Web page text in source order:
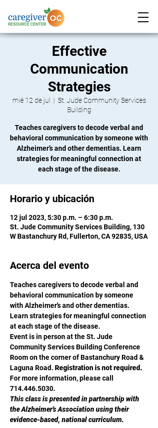
Effective
Communication
Strategies
mié 12 de jul
  |
St. Jude Community Services
Building
Teaches caregivers to decode verbal and
behavioral communication by someone with
Alzheimer’s and other dementias. Learn
strategies for meaningful connection at
each stage of the disease.
Horario y ubicación
12 jul 2023, 5:30 p.m. – 6:30 p.m.
St. Jude Community Services Building, 130
W Bastanchury Rd, Fullerton, CA 92835, USA
Acerca del evento
Teaches caregivers to decode verbal and
behavioral communication by someone
with Alzheimer’s and other dementias.
Learn strategies for meaningful connection
at each stage of the disease.
Event is in person at the St. Jude
Community Services Building Conference
Room on the corner of Bastanchury Road &
Laguna Road. Registration is not required.
For more information, please call
714.446.5030.
This class is presented in partnership with
the Alzheimer’s Association using their
evidence-based, national curriculum.